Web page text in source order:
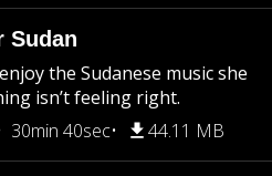
Sudan
the Sudanese music she
isn’t feeling right.
30min 40sec 44.11 MB